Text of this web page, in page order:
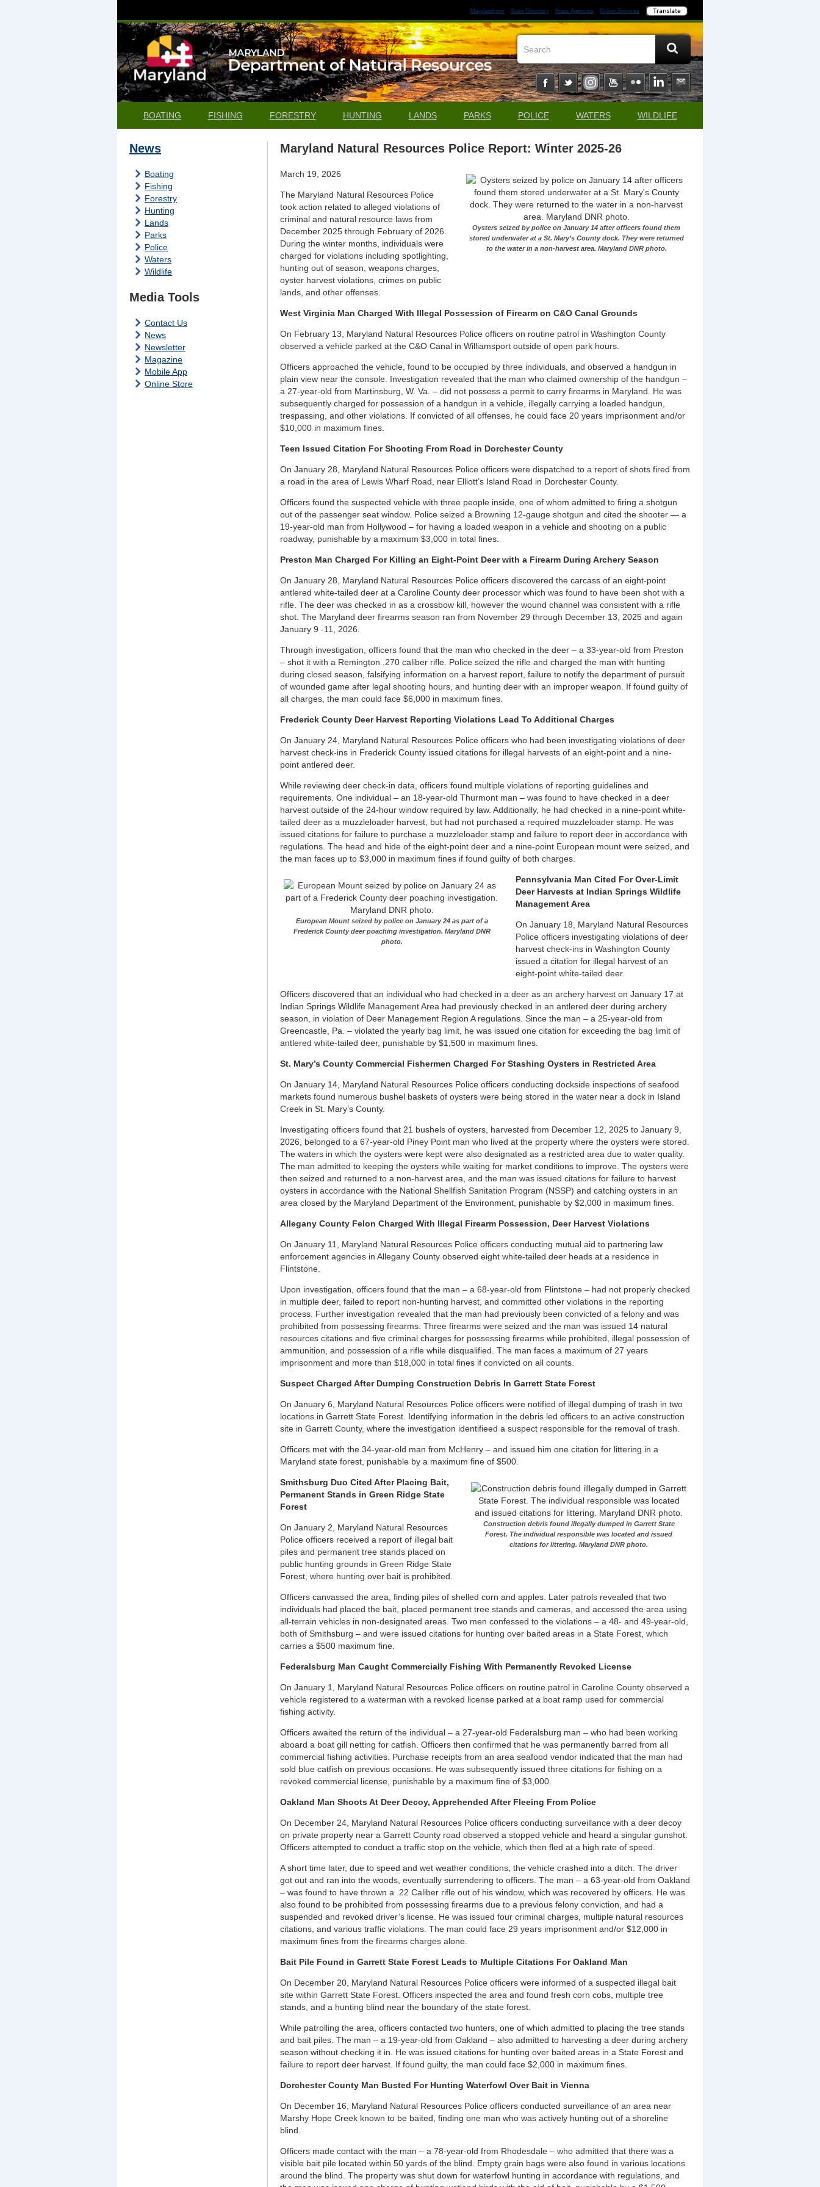
Maryland.gov State Directory State Agencies Online Services
BOATING FISHING FORESTRY HUNTING LANDS PARKS POLICE WATERS WILDLIFE
News
Boating
Fishing
Forestry
Hunting
Lands
Parks
Police
Waters
Wildlife
Media Tools
Contact Us
News
Newsletter
Magazine
Mobile App
Online Store
Maryland Natural Resources Police Report: Winter 2025-26
March 19, 2026
Oysters seized by police on January 14 after officers found them
stored underwater at a St. Mary’s County dock. They were returned
to the water in a non-harvest area. Maryland DNR photo.
The Maryland Natural Resources Police
took action related to alleged violations of
criminal and natural resource laws from
December 2025 through February of 2026.
During the winter months, individuals were
charged for violations including spotlighting,
hunting out of season, weapons charges,
oyster harvest violations, crimes on public
lands, and other offenses.
West Virginia Man Charged With Illegal Possession of Firearm on C&O Canal Grounds
On February 13, Maryland Natural Resources Police officers on routine patrol in Washington County
observed a vehicle parked at the C&O Canal in Williamsport outside of open park hours.
Officers approached the vehicle, found to be occupied by three individuals, and observed a handgun in
plain view near the console. Investigation revealed that the man who claimed ownership of the handgun –
a 27-year-old from Martinsburg, W. Va. – did not possess a permit to carry firearms in Maryland. He was
subsequently charged for possession of a handgun in a vehicle, illegally carrying a loaded handgun,
trespassing, and other violations. If convicted of all offenses, he could face 20 years imprisonment and/or
$10,000 in maximum fines.
Teen Issued Citation For Shooting From Road in Dorchester County
On January 28, Maryland Natural Resources Police officers were dispatched to a report of shots fired from
a road in the area of Lewis Wharf Road, near Elliott’s Island Road in Dorchester County.
Officers found the suspected vehicle with three people inside, one of whom admitted to firing a shotgun
out of the passenger seat window. Police seized a Browning 12-gauge shotgun and cited the shooter — a
19-year-old man from Hollywood – for having a loaded weapon in a vehicle and shooting on a public
roadway, punishable by a maximum $3,000 in total fines.
Preston Man Charged For Killing an Eight-Point Deer with a Firearm During Archery Season
On January 28, Maryland Natural Resources Police officers discovered the carcass of an eight-point
antlered white-tailed deer at a Caroline County deer processor which was found to have been shot with a
rifle. The deer was checked in as a crossbow kill, however the wound channel was consistent with a rifle
shot. The Maryland deer firearms season ran from November 29 through December 13, 2025 and again
January 9 -11, 2026.
Through investigation, officers found that the man who checked in the deer – a 33-year-old from Preston
– shot it with a Remington .270 caliber rifle. Police seized the rifle and charged the man with hunting
during closed season, falsifying information on a harvest report, failure to notify the department of pursuit
of wounded game after legal shooting hours, and hunting deer with an improper weapon. If found guilty of
all charges, the man could face $6,000 in maximum fines.
Frederick County Deer Harvest Reporting Violations Lead To Additional Charges
On January 24, Maryland Natural Resources Police officers who had been investigating violations of deer
harvest check-ins in Frederick County issued citations for illegal harvests of an eight-point and a nine-
point antlered deer.
While reviewing deer check-in data, officers found multiple violations of reporting guidelines and
requirements. One individual – an 18-year-old Thurmont man – was found to have checked in a deer
harvest outside of the 24-hour window required by law. Additionally, he had checked in a nine-point white-
tailed deer as a muzzleloader harvest, but had not purchased a required muzzleloader stamp. He was
issued citations for failure to purchase a muzzleloader stamp and failure to report deer in accordance with
regulations. The head and hide of the eight-point deer and a nine-point European mount were seized, and
the man faces up to $3,000 in maximum fines if found guilty of both charges.
European Mount seized by police on January 24 as part of a
Frederick County deer poaching investigation. Maryland DNR
photo.
Pennsylvania Man Cited For Over-Limit
Deer Harvests at Indian Springs Wildlife
Management Area
On January 18, Maryland Natural Resources
Police officers investigating violations of deer
harvest check-ins in Washington County
issued a citation for illegal harvest of an
eight-point white-tailed deer.
Officers discovered that an individual who had checked in a deer as an archery harvest on January 17 at
Indian Springs Wildlife Management Area had previously checked in an antlered deer during archery
season, in violation of Deer Management Region A regulations. Since the man – a 25-year-old from
Greencastle, Pa. – violated the yearly bag limit, he was issued one citation for exceeding the bag limit of
antlered white-tailed deer, punishable by $1,500 in maximum fines.
St. Mary’s County Commercial Fishermen Charged For Stashing Oysters in Restricted Area
On January 14, Maryland Natural Resources Police officers conducting dockside inspections of seafood
markets found numerous bushel baskets of oysters were being stored in the water near a dock in Island
Creek in St. Mary’s County.
Investigating officers found that 21 bushels of oysters, harvested from December 12, 2025 to January 9,
2026, belonged to a 67-year-old Piney Point man who lived at the property where the oysters were stored.
The waters in which the oysters were kept were also designated as a restricted area due to water quality.
The man admitted to keeping the oysters while waiting for market conditions to improve. The oysters were
then seized and returned to a non-harvest area, and the man was issued citations for failure to harvest
oysters in accordance with the National Shellfish Sanitation Program (NSSP) and catching oysters in an
area closed by the Maryland Department of the Environment, punishable by $2,000 in maximum fines.
Allegany County Felon Charged With Illegal Firearm Possession, Deer Harvest Violations
On January 11, Maryland Natural Resources Police officers conducting mutual aid to partnering law
enforcement agencies in Allegany County observed eight white-tailed deer heads at a residence in
Flintstone.
Upon investigation, officers found that the man – a 68-year-old from Flintstone – had not properly checked
in multiple deer, failed to report non-hunting harvest, and committed other violations in the reporting
process. Further investigation revealed that the man had previously been convicted of a felony and was
prohibited from possessing firearms. Three firearms were seized and the man was issued 14 natural
resources citations and five criminal charges for possessing firearms while prohibited, illegal possession of
ammunition, and possession of a rifle while disqualified. The man faces a maximum of 27 years
imprisonment and more than $18,000 in total fines if convicted on all counts.
Suspect Charged After Dumping Construction Debris In Garrett State Forest
On January 6, Maryland Natural Resources Police officers were notified of illegal dumping of trash in two
locations in Garrett State Forest. Identifying information in the debris led officers to an active construction
site in Garrett County, where the investigation identifieed a suspect responsible for the removal of trash.
Officers met with the 34-year-old man from McHenry – and issued him one citation for littering in a
Maryland state forest, punishable by a maximum fine of $500.
Construction debris found illegally dumped in Garrett State
Forest. The individual responsible was located and issued
citations for littering. Maryland DNR photo.
Smithsburg Duo Cited After Placing Bait,
Permanent Stands in Green Ridge State
Forest
On January 2, Maryland Natural Resources
Police officers received a report of illegal bait
piles and permanent tree stands placed on
public hunting grounds in Green Ridge State
Forest, where hunting over bait is prohibited.
Officers canvassed the area, finding piles of shelled corn and apples. Later patrols revealed that two
individuals had placed the bait, placed permanent tree stands and cameras, and accessed the area using
all-terrain vehicles in non-designated areas. Two men confessed to the violations – a 48- and 49-year-old,
both of Smithsburg – and were issued citations for hunting over baited areas in a State Forest, which
carries a $500 maximum fine.
Federalsburg Man Caught Commercially Fishing With Permanently Revoked License
On January 1, Maryland Natural Resources Police officers on routine patrol in Caroline County observed a
vehicle registered to a waterman with a revoked license parked at a boat ramp used for commercial
fishing activity.
Officers awaited the return of the individual – a 27-year-old Federalsburg man – who had been working
aboard a boat gill netting for catfish. Officers then confirmed that he was permanently barred from all
commercial fishing activities. Purchase receipts from an area seafood vendor indicated that the man had
sold blue catfish on previous occasions. He was subsequently issued three citations for fishing on a
revoked commercial license, punishable by a maximum fine of $3,000.
Oakland Man Shoots At Deer Decoy, Apprehended After Fleeing From Police
On December 24, Maryland Natural Resources Police officers conducting surveillance with a deer decoy
on private property near a Garrett County road observed a stopped vehicle and heard a singular gunshot.
Officers attempted to conduct a traffic stop on the vehicle, which then fled at a high rate of speed.
A short time later, due to speed and wet weather conditions, the vehicle crashed into a ditch. The driver
got out and ran into the woods, eventually surrendering to officers. The man – a 63-year-old from Oakland
– was found to have thrown a .22 Caliber rifle out of his window, which was recovered by officers. He was
also found to be prohibited from possessing firearms due to a previous felony conviction, and had a
suspended and revoked driver’s license. He was issued four criminal charges, multiple natural resources
citations, and various traffic violations. The man could face 29 years imprisonment and/or $12,000 in
maximum fines from the firearms charges alone.
Bait Pile Found in Garrett State Forest Leads to Multiple Citations For Oakland Man
On December 20, Maryland Natural Resources Police officers were informed of a suspected illegal bait
site within Garrett State Forest. Officers inspected the area and found fresh corn cobs, multiple tree
stands, and a hunting blind near the boundary of the state forest.
While patrolling the area, officers contacted two hunters, one of which admitted to placing the tree stands
and bait piles. The man – a 19-year-old from Oakland – also admitted to harvesting a deer during archery
season without checking it in. He was issued citations for hunting over baited areas in a State Forest and
failure to report deer harvest. If found guilty, the man could face $2,000 in maximum fines.
Dorchester County Man Busted For Hunting Waterfowl Over Bait in Vienna
On December 16, Maryland Natural Resources Police officers conducted surveillance of an area near
Marshy Hope Creek known to be baited, finding one man who was actively hunting out of a shoreline
blind.
Officers made contact with the man – a 78-year-old from Rhodesdale – who admitted that there was a
visible bait pile located within 50 yards of the blind. Empty grain bags were also found in various locations
around the blind. The property was shut down for waterfowl hunting in accordance with regulations, and